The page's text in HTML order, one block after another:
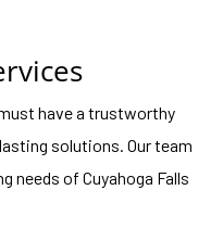
have a trustworthy
solutions. Our team
needs of Cuyahoga Falls